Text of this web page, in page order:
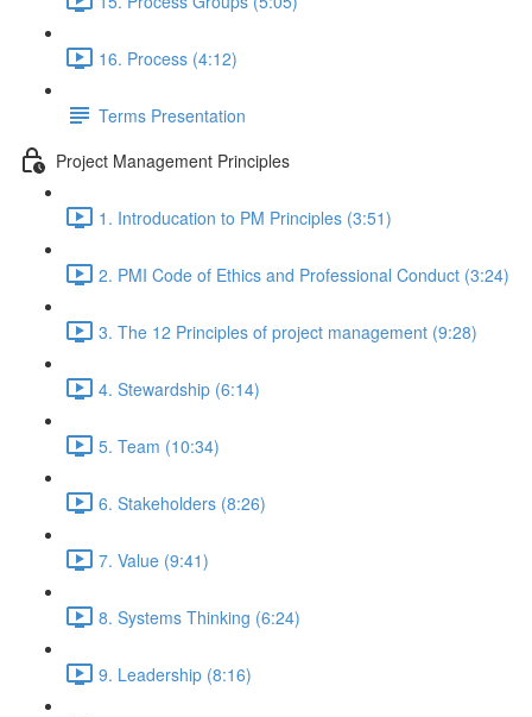
16. Process (4:12)
Terms Presentation
Project Management Principles
1. Introducation to PM Principles (3:51)
2. PMI Code of Ethics and Professional Conduct (3:24)
3. The 12 Principles of project management (9:28)
4. Stewardship (6:14)
5. Team (10:34)
6. Stakeholders (8:26)
7. Value (9:41)
8. Systems Thinking (6:24)
9. Leadership (8:16)